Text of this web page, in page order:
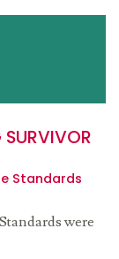
Standards
were